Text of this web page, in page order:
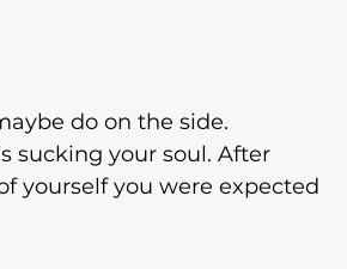
do on the side.
sucking your soul. After
yourself you were expected